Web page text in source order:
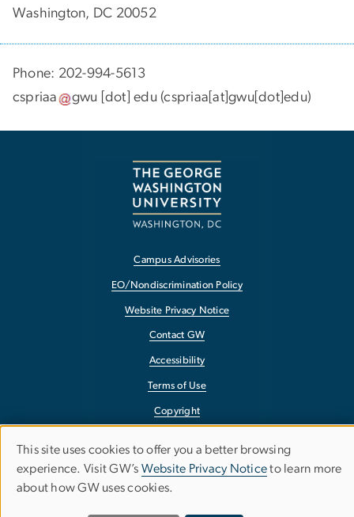
Washington, DC 20052
Phone: 202-994-5613
cspriaa
gwu [dot]edu (cspriaa[at]gwu[dot]edu)
Campus Advisories
EO/Nondiscrimination Policy
Website Privacy Notice
Contact GW
Accessibility
Terms of Use
Copyright
Use
of
This site uses cookies to offer you a better browsing
experience. Visit GW’s Website Privacy Noticeto learn more
about how GW uses cookies.